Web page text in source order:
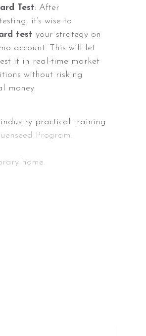
Test: After
it’s wise to
test your strategy on
account. This will let
it in real-time market
without risking
money.
practical training
Program.
home.